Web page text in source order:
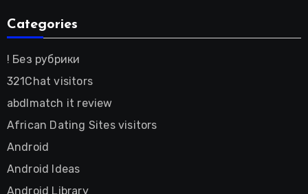
Categories
! Без рубрики
321Chat visitors
abdlmatch it review
African Dating Sites visitors
Android
Android Ideas
Android Library